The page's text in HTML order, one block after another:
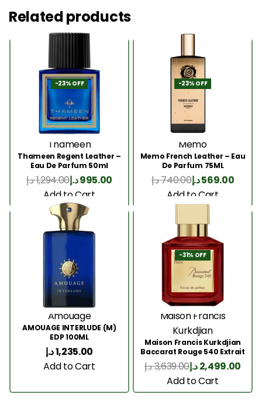
Related products
-23% OFF
Thameen
Thameen Regent Leather –
Eau De Parfum 50ml
1,294.00د.إ 995.00د.إ
Add to Cart
-23% OFF
Memo
Memo French Leather – Eau
De Parfum 75ML
740.00د.إ 569.00د.إ
Add to Cart
Amouage
AMOUAGE INTERLUDE (M)
EDP 100ML
1,235.00د.إ
Add to Cart
-31% OFF
Maison Francis
Kurkdjian
Maison Francis Kurkdjian
Baccarat Rouge 540 Extrait
200 Ml
3,639.00د.إ 2,499.00د.إ
Add to Cart